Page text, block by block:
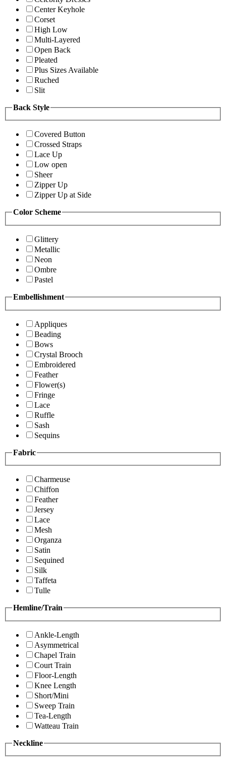
Center Keyhole
Corset
High Low
Multi-Layered
Open Back
Pleated
Plus Sizes Available
Ruched
Slit
Back Style
Covered Button
Crossed Straps
Lace Up
Low open
Sheer
Zipper Up
Zipper Up at Side
Color Scheme
Glittery
Metallic
Neon
Ombre
Pastel
Embellishment
Appliques
Beading
Bows
Crystal Brooch
Embroidered
Feather
Flower(s)
Fringe
Lace
Ruffle
Sash
Sequins
Fabric
Charmeuse
Chiffon
Feather
Jersey
Lace
Mesh
Organza
Satin
Sequined
Silk
Taffeta
Tulle
Hemline/Train
Ankle-Length
Asymmetrical
Chapel Train
Court Train
Floor-Length
Knee Length
Short/Mini
Sweep Train
Tea-Length
Watteau Train
Neckline